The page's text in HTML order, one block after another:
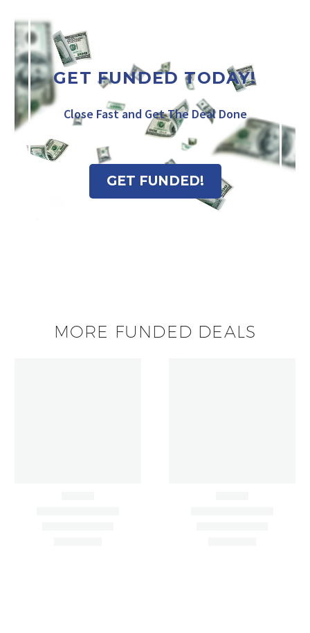
GET FUNDED TODAY!
Close Fast and Get The Deal Done
GET FUNDED!
MORE FUNDED DEALS